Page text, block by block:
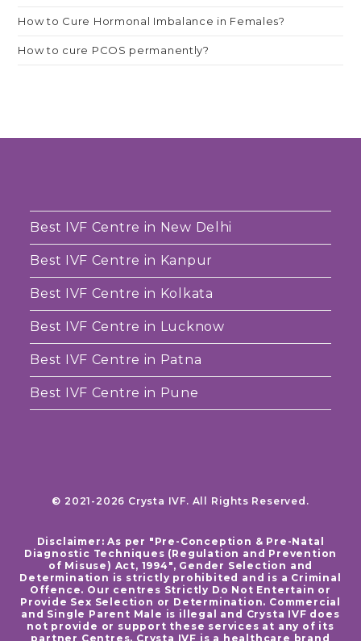
How to Cure Hormonal Imbalance in Females?
How to cure PCOS permanently?
Best IVF Centre in New Delhi
Best IVF Centre in Kanpur
Best IVF Centre in Kolkata
Best IVF Centre in Lucknow
Best IVF Centre in Patna
Best IVF Centre in Pune
© 2021-2026 Crysta IVF. All Rights Reserved.
Disclaimer: As per "Pre-Conception & Pre-Natal
Diagnostic Techniques (Regulation and Prevention
of Misuse) Act, 1994", Gender Selection and
Determination is strictly prohibited and is a Criminal
Offence. Our centres Strictly Do Not Entertain or
Provide Sex Selection or Determination. Commercial
and Single Parent Male is illegal and Crysta IVF does
not provide or support these services at any of its
partner Centres. Crysta IVF is a healthcare brand